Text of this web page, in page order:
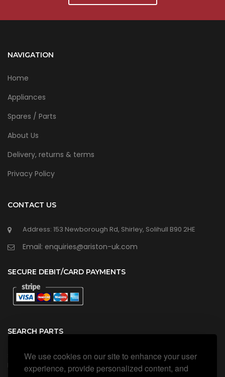
We use cookies on our site to enhance your user
experience, provide personalized content, and
NAVIGATION
Home
Appliances
Spares / Parts
About Us
Delivery, returns & terms
Privacy Policy
CONTACT US
Address: 153 Newborough Rd, Shirley, Solihull B90 2HE
Email: enquiries@ariston-uk.com
SECURE DEBIT/CARD PAYMENTS
SEARCH PARTS
Search all our official, genuine Ariston parts using the search
box below.